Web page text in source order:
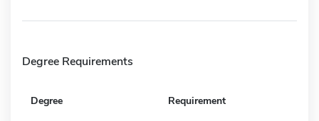
Degree Requirements
Degree Requirement